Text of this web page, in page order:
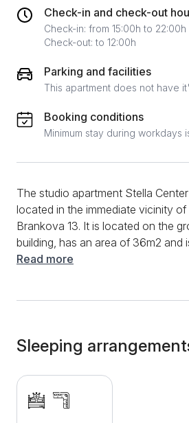
Check-in and check-out
Check-in: from 15:00h to 22:00h
Check-out: to 12:00h
Parking and facilities
This apartment does not have
Booking conditions
Minimum stay during workdays
The studio apartment Stella
located in the immediate vicinity
Brankova 13. It is located on the
building, has an area of ​​36m2 and
comfortable stay of up to 4 people.
utensils and appliances for both
The bathroom, in addition to basic
also has a classic shower cabin.
LCD TV with cable channels,
bed linen are at guests' disposal.
Read more
Sleeping